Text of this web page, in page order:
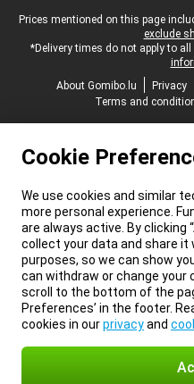
Legal footer
Prices mentioned on this page
exclude
*Delivery times do not apply to
About Gomibo.lu
Privacy
Terms and
Cookie
We use cookies and similar
more personal experience.
are always active. By clicking
collect your data and share
purposes, so we can show
can withdraw or change your
scroll to the bottom of the
Preferences’ in the footer.
cookies in ourprivacyand